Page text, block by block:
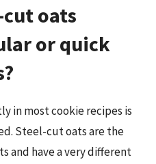
cut oats
or quick
in most cookie recipes is
Steel-cut oats are the
and have a very different